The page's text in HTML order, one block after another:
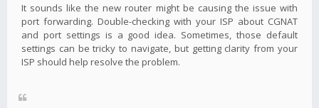
It sounds like the new router might be causing the issue with
port forwarding. Double-checking with your ISP about CGNAT
and port settings is a good idea. Sometimes, those default
settings can be tricky to navigate, but getting clarity from your
ISP should help resolve the problem.